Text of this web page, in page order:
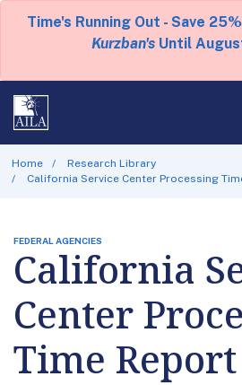
Time's Running Out - Save
Kurzban's Until
Home
Research Library
California Service Center Processing
FEDERAL AGENCIES
California
Center
Time